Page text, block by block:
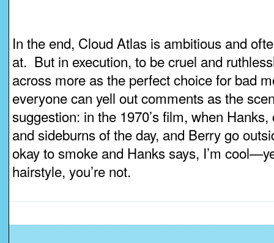
In the end, Cloud Atlas is ambitious and
at. But in execution, to be cruel and
across more as the perfect choice for bad
everyone can yell out comments as the
suggestion: in the 1970’s film, when
and sideburns of the day, and Berry go
okay to smoke and Hanks says, I’m
hairstyle, you’re not.